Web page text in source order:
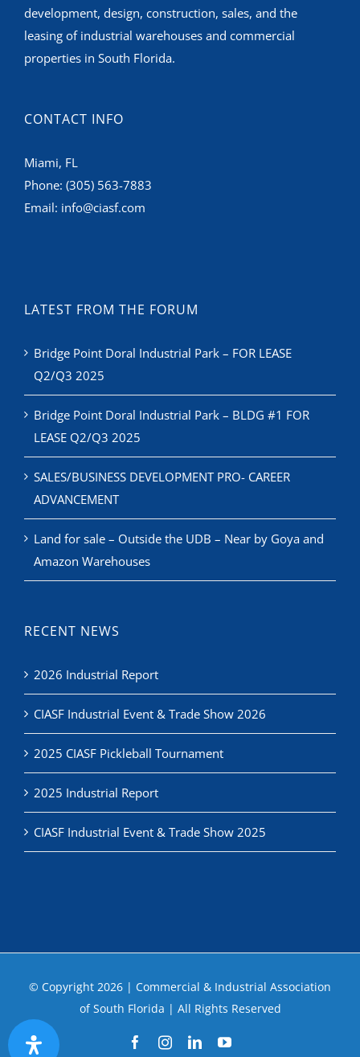
development, design, construction, sales, and the
leasing of industrial warehouses and commercial
properties in South Florida.
CONTACT INFO
Miami, FL
Phone: (305) 563-7883
Email: info@ciasf.com
LATEST FROM THE FORUM
Bridge Point Doral Industrial Park – FOR LEASE
Q2/Q3 2025
Bridge Point Doral Industrial Park – BLDG #1 FOR
LEASE Q2/Q3 2025
SALES/BUSINESS DEVELOPMENT PRO- CAREER
ADVANCEMENT
Land for sale – Outside the UDB – Near by Goya and
Amazon Warehouses
RECENT NEWS
2026 Industrial Report
CIASF Industrial Event & Trade Show 2026
2025 CIASF Pickleball Tournament
2025 Industrial Report
CIASF Industrial Event & Trade Show 2025
© Copyright 2026 | Commercial & Industrial Association
of South Florida | All Rights Reserved
FacebookInstagram
LinkedInYouTube